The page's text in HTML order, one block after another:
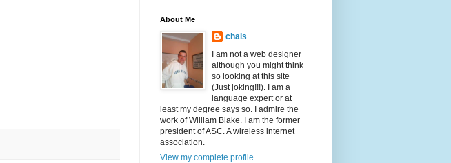
About Me
chals
I am not a web designer
although you might think
so looking at this site
(Just joking!!!). I am a
language expert or at
least my degree says so. I admire the
work of William Blake. I am the former
president of ASC. A wireless internet
association.
View my complete profile